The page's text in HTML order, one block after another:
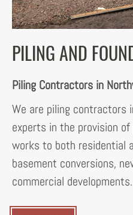
PILING AND
Piling Contractors in
We are piling contractors
experts in the provision
works to both residential
basement conversions,
commercial developments.